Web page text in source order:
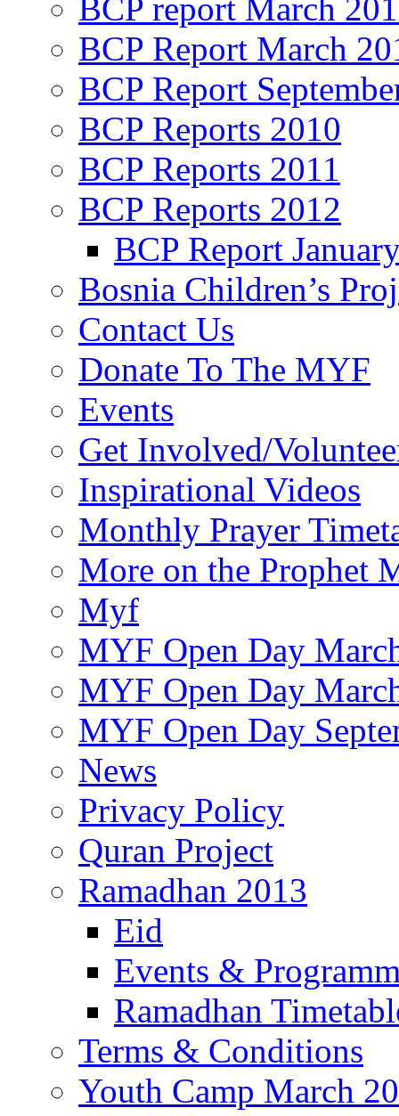
BCP report March
BCP Report March
BCP Report
BCP Reports 2010
BCP Reports 2011
BCP Reports 2012
BCP Report
Bosnia Children’s
Contact Us
Donate To The MYF
Events
Get Involved/
Inspirational Videos
Monthly Prayer
More on the Prophet
Myf
MYF Open Day
MYF Open Day
MYF Open Day
News
Privacy Policy
Quran Project
Ramadhan 2013
Eid
Events &
Ramadhan
Terms & Conditions
Youth Camp March